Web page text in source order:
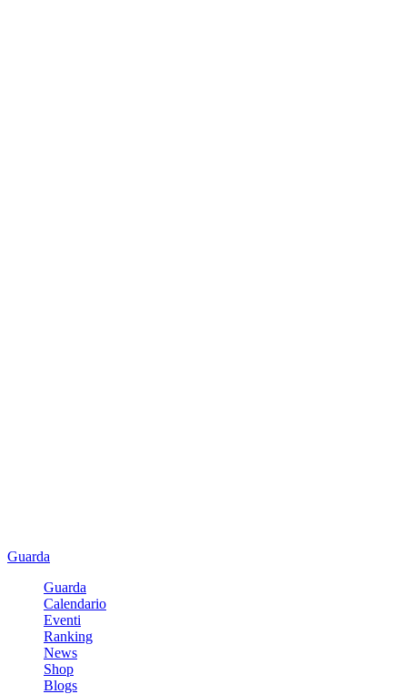
Guarda
Guarda
Calendario
Eventi
Ranking
News
Shop
Blogs